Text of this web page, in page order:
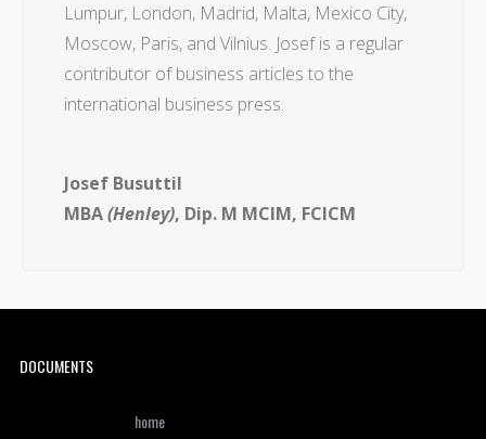
Lumpur, London, Madrid, Malta, Mexico City,
Moscow, Paris, and Vilnius. Josef is a regular
contributor of business articles to the
international business press.
Josef Busuttil
MBA(Henley), Dip. M MCIM, FCICM
DOCUMENTS
home